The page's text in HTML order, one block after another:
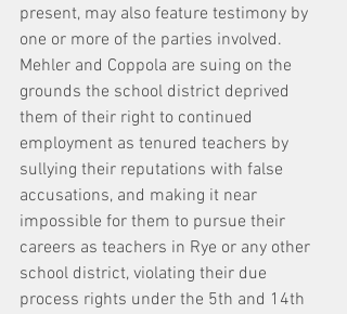
present, may also feature testimony by
one or more of the parties involved.
Mehler and Coppola are suing on the
grounds the school district deprived
them of their right to continued
employment as tenured teachers by
sullying their reputations with false
accusations, and making it near
impossible for them to pursue their
careers as teachers in Rye or any other
school district, violating their due
process rights under the 5th and 14th